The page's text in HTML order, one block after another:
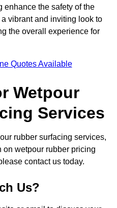
enhance the safety of the
vibrant and inviting look to
the overall experience for
Quotes Available
Wetpour
Services
rubber surfacing services,
wetpour rubber pricing
contact us today.
Us?